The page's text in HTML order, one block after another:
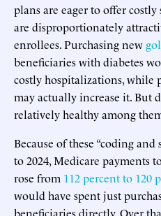
plans are eager to offer
are disproportionately
enrollees. Purchasing new
beneficiaries with diabetes
costly hospitalizations, while
may actually increase it. But
relatively healthy among
Because of these “coding and
to 2024, Medicare payments
rose from 112 percent to 120
would have spent just
beneficiaries directly. Over